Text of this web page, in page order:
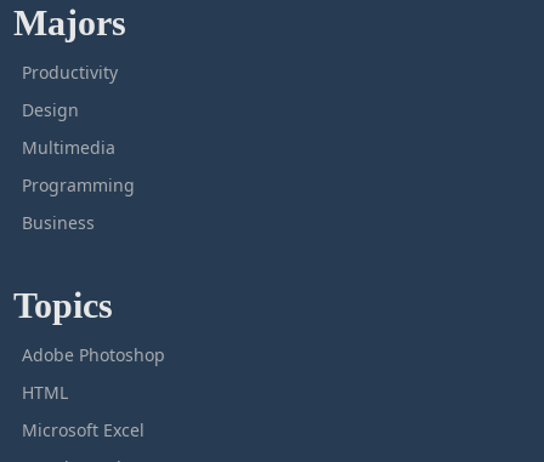
Majors
Productivity
Design
Multimedia
Programming
Business
Topics
Adobe Photoshop
HTML
Microsoft Excel